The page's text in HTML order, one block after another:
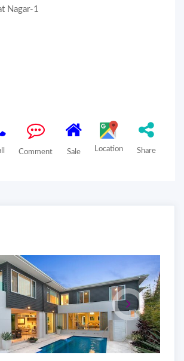
Nagar-1
Comment Sale Location Share